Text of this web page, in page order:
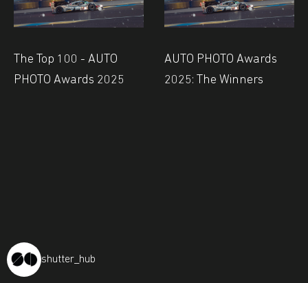
The Top 100 - AUTO
PHOTO Awards 2025
AUTO PHOTO Awards
2025: The Winners
shutter_hub